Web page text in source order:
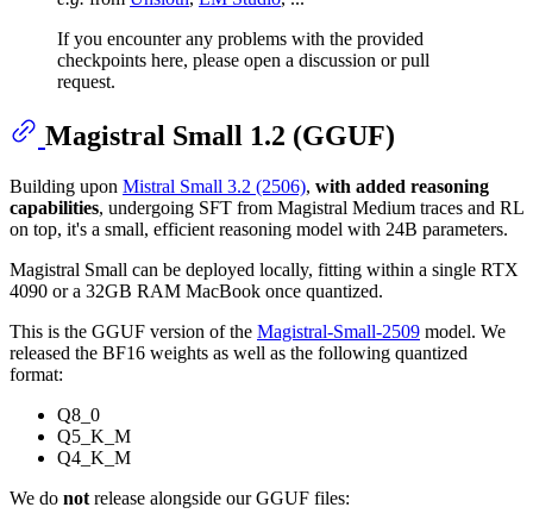
If you encounter any problems with the provided
checkpoints here, please open a discussion or pull
request.
Magistral Small 1.2 (GGUF)
Building upon Mistral Small 3.2 (2506), with added reasoning
capabilities, undergoing SFT from Magistral Medium traces and RL
on top, it's a small, efficient reasoning model with 24B parameters.
Magistral Small can be deployed locally, fitting within a single RTX
4090 or a 32GB RAM MacBook once quantized.
This is the GGUF version of the Magistral-Small-2509 model. We
released the BF16 weights as well as the following quantized
format:
Q8_0
Q5_K_M
Q4_K_M
We do not release alongside our GGUF files: